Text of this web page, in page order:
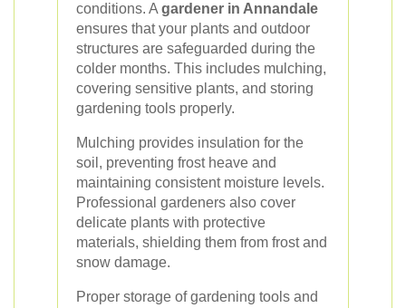
conditions. A gardener in Annandale
ensures that your plants and outdoor
structures are safeguarded during the
colder months. This includes mulching,
covering sensitive plants, and storing
gardening tools properly.
Mulching provides insulation for the
soil, preventing frost heave and
maintaining consistent moisture levels.
Professional gardeners also cover
delicate plants with protective
materials, shielding them from frost and
snow damage.
Proper storage of gardening tools and